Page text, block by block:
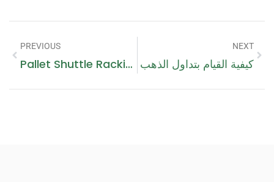
PREVIOUS
Pallet Shuttle Racking System: Revolutionizing Warehouse Storage With A Touch Of Monaco
NEXT
كيفية القيام بتداول الذهب